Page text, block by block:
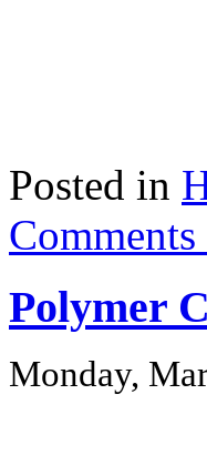
Posted in
Comments
Polymer
Monday,